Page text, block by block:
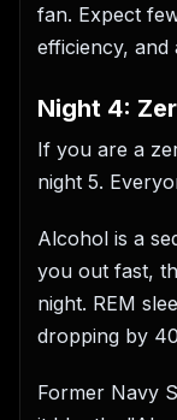
fan. Expect
efficiency, and
Night 4:
If you are a
night 5.
Alcohol is a
you out fast,
night. REM
dropping by
Former Navy